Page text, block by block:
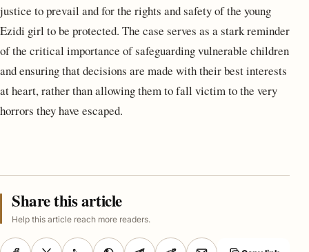
justice to prevail and for the rights and safety of the young
Ezidi girl to be protected. The case serves as a stark reminder
of the critical importance of safeguarding vulnerable children
and ensuring that decisions are made with their best interests
at heart, rather than allowing them to fall victim to the very
horrors they have escaped.
Share this article
Help this article reach more readers.